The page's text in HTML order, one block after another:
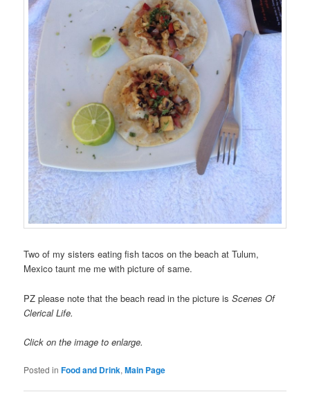
Two of my sisters eating fish tacos on the beach at Tulum,
Mexico taunt me me with picture of same.
PZ please note that the beach read in the picture isScenes Of
Clerical Life.
Click on the image to enlarge.
Posted in Food and Drink,Main Page